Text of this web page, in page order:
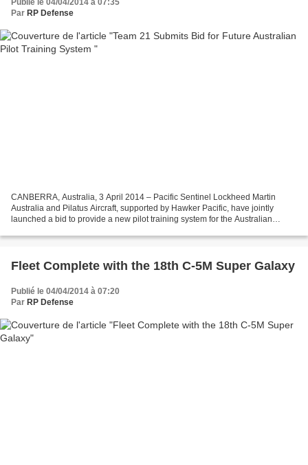
Publié le 04/04/2014 à 07:35
Par RP Defense
CANBERRA, Australia, 3 April 2014 – Pacific Sentinel Lockheed Martin
Australia and Pilatus Aircraft, supported by Hawker Pacific, have jointly
launched a bid to provide a new pilot training system for the Australian
Fleet Complete with the 18th C-5M Super Galaxy
Publié le 04/04/2014 à 07:20
Par RP Defense